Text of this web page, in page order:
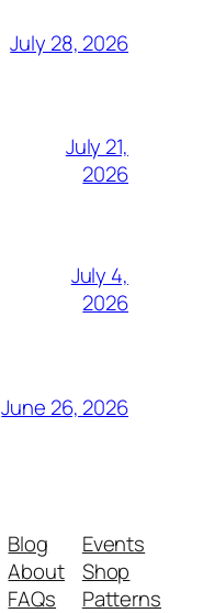
July 28, 2026
July 21,
2026
July 4,
2026
June 26, 2026
Blog
About
FAQs
Events
Shop
Patterns